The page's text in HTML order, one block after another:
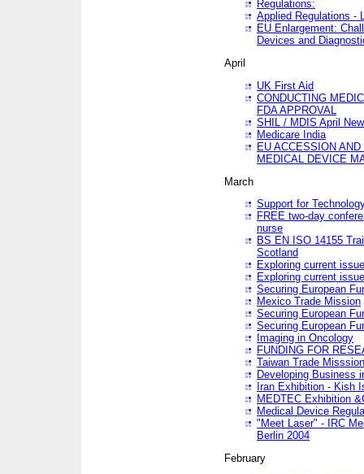
Regulations:
Applied Regulations -
EU Enlargement:
Devices and
April
UK First Aid
CONDUCTING
FDA APPROVAL
SHIL / MDIS April
Medicare India
EU ACCESSION
MEDICAL DEVICE
March
Support for
FREE two-day
nurse
BS EN ISO 14155
Scotland
Exploring current
Exploring current
Securing European
Mexico Trade Mission
Securing European
Securing European
Imaging in Oncology
FUNDING FOR
Taiwan Trade Misssion
Developing Business
Iran Exhibition - Kish
MEDTEC Exhibition
Medical Device
"Meet Laser" - IRC
Berlin 2004
February